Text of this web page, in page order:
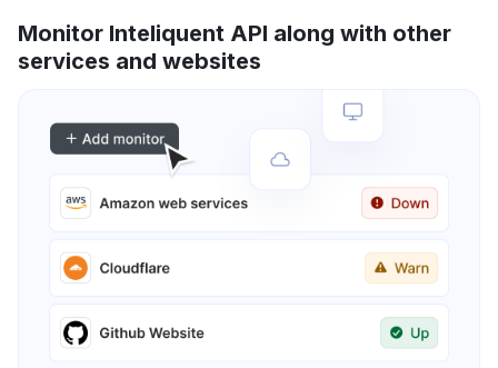
Monitor Inteliquent API along with other
services and websites